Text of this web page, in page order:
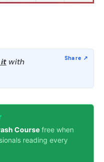
it with
Course free when
reading every